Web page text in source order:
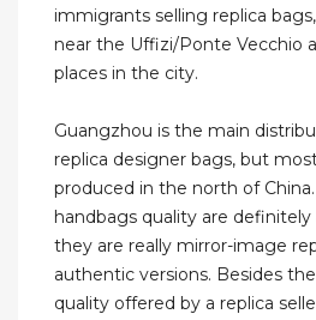
immigrants selling replica
near the Uffizi/Ponte Vecchio
places in the city.
Guangzhou is the main
replica designer bags, but
produced in the north of
handbags quality are definitely
they are really mirror-image
authentic versions. Besides
quality offered by a replica